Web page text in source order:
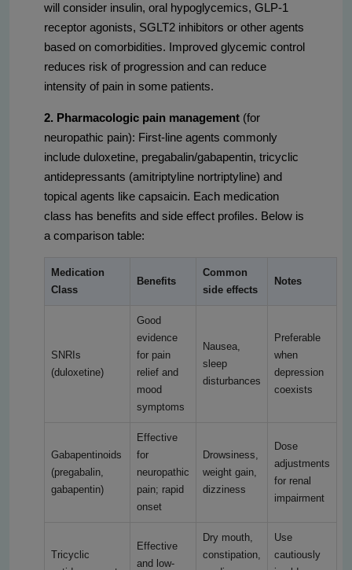
will consider insulin, oral hypoglycemics, GLP-1
receptor agonists, SGLT2 inhibitors or other agents
based on comorbidities. Improved glycemic control
reduces risk of progression and can reduce
intensity of pain in some patients.
2. Pharmacologic pain management (for
neuropathic pain): First-line agents commonly
include duloxetine, pregabalin/gabapentin, tricyclic
antidepressants (amitriptyline nortriptyline) and
topical agents like capsaicin. Each medication
class has benefits and side effect profiles. Below is
a comparison table:
Medication
Class
Benefits
Common
side effects
Notes
SNRIs
(duloxetine)
Good
evidence
for pain
relief and
mood
symptoms
Nausea,
sleep
disturbances
Preferable
when
depression
coexists
Gabapentinoids
(pregabalin,
gabapentin)
Effective
for
neuropathic
pain; rapid
onset
Drowsiness,
weight gain,
dizziness
Dose
adjustments
for renal
impairment
Tricyclic
Effective
and low-
Dry mouth,
constipation,
Use
cautiously